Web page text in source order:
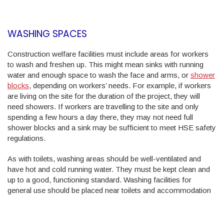
WASHING SPACES
Construction welfare facilities must include areas for workers
to wash and freshen up. This might mean sinks with running
water and enough space to wash the face and arms, or shower
blocks, depending on workers’ needs. For example, if workers
are living on the site for the duration of the project, they will
need showers. If workers are travelling to the site and only
spending a few hours a day there, they may not need full
shower blocks and a sink may be sufficient to meet HSE safety
regulations.
As with toilets, washing areas should be well-ventilated and
have hot and cold running water. They must be kept clean and
up to a good, functioning standard. Washing facilities for
general use should be placed near toilets and accommodation